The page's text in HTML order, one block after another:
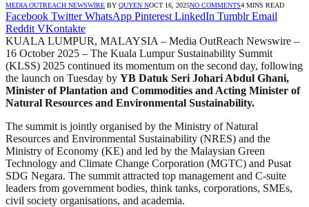
MEDIA OUTREACH NEWSWIRE BY QUYEN NOCT 16, 2025NO COMMENTS4 MINS READ
Facebook Twitter WhatsApp Pinterest LinkedIn Tumblr Email
Reddit VKontakte
KUALA LUMPUR, MALAYSIA – Media OutReach Newswire –
16 October 2025 – The Kuala Lumpur Sustainability Summit
(KLSS) 2025 continued its momentum on the second day, following
the launch on Tuesday by YB Datuk Seri Johari Abdul Ghani,
Minister of Plantation and Commodities and Acting Minister of
Natural Resources and Environmental Sustainability.
The summit is jointly organised by the Ministry of Natural
Resources and Environmental Sustainability (NRES) and the
Ministry of Economy (KE) and led by the Malaysian Green
Technology and Climate Change Corporation (MGTC) and Pusat
SDG Negara. The summit attracted top management and C-suite
leaders from government bodies, think tanks, corporations, SMEs,
civil society organisations, and academia.